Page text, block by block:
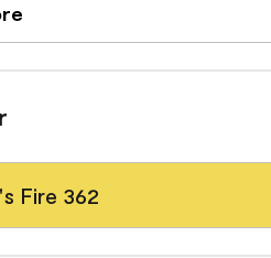
Fire 362